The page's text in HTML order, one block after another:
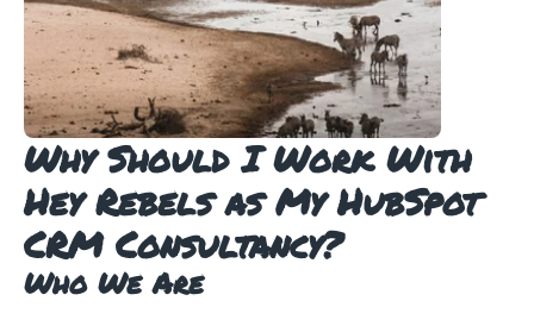
Why Should I Work With
Hey Rebels as My HubSpot
CRM Consultancy?
Who We Are